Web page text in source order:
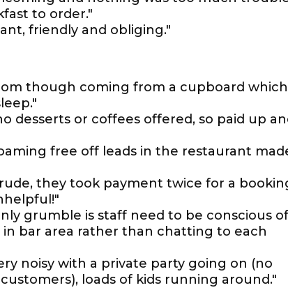
to order."
friendly and obliging."
though coming from a cupboard which
desserts or coffees offered, so paid up
free off leads in the restaurant
they took payment twice for a
grumble is staff need to be conscious of
bar area rather than chatting to each
noisy with a private party going on (no
loads of kids running around."